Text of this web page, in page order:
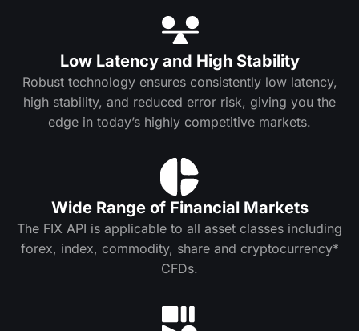
Low Latency and High Stability
Robust technology ensures consistently low latency,
high stability, and reduced error risk, giving you the
edge in today’s highly competitive markets.
Wide Range of Financial Markets
The FIX API is applicable to all asset classes including
forex, index, commodity, share and cryptocurrency*
CFDs.